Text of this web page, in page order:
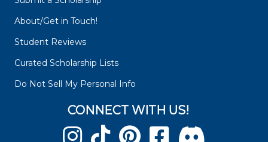
About/Get in Touch!
Student Reviews
Curated Scholarship Lists
Do Not Sell My Personal Info
CONNECT WITH US!